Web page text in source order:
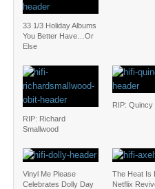
33 1/3 Holiday Albums
You Better Have…Or
Else
RIP: Richard
Smallwood
RIP: Quincy
Vinyl Me Please
Celebrates Dolly Day
The Heat Is
Netflix